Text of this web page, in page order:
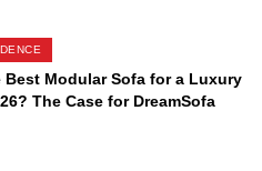
Best Modular Sofa for a Luxury
The Case for DreamSofa